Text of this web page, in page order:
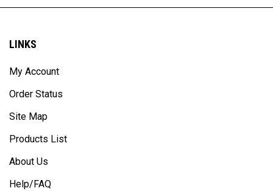
LINKS
My Account
Order Status
Site Map
Products List
About Us
Help/FAQ